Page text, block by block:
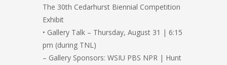
The 30th Cedarhurst Biennial Competition
Exhibit
• Gallery Talk – Thursday, August 31 | 6:15
pm (during TNL)
– Gallery Sponsors: WSIU PBS NPR | Hunt